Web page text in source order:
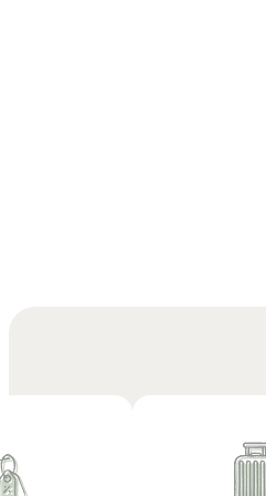
Check
and book